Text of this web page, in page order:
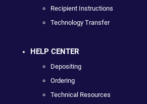
Recipient Instructions
Technology Transfer
HELP CENTER
Depositing
Ordering
Technical Resources